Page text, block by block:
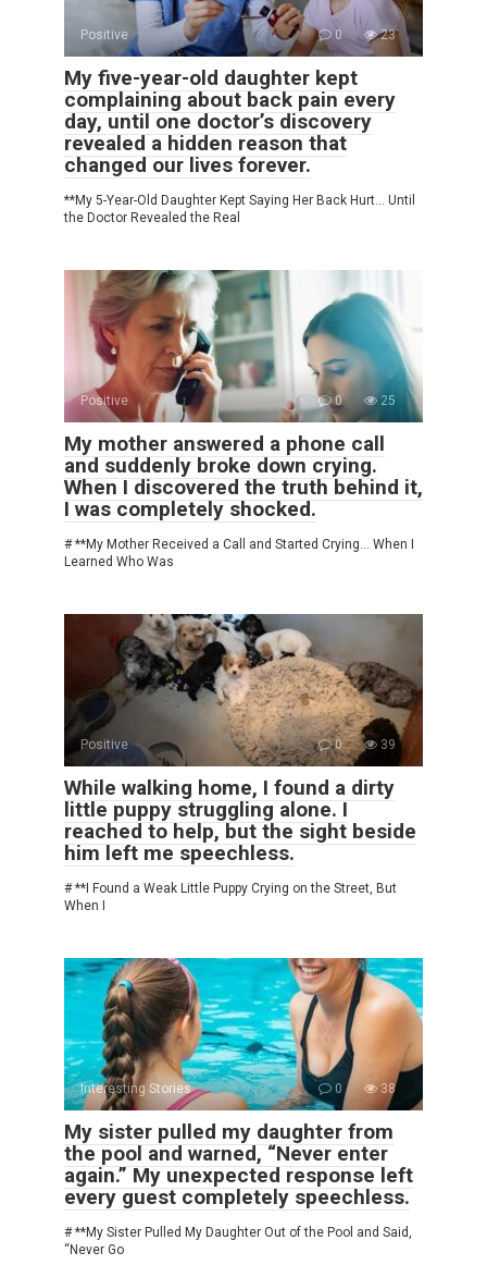
Positive 0 23
My five-year-old daughter kept
complaining about back pain every
day, until one doctor’s discovery
revealed a hidden reason that
changed our lives forever.
**My 5-Year-Old Daughter Kept Saying Her Back Hurt… Until
the Doctor Revealed the Real
Positive 0 25
My mother answered a phone call
and suddenly broke down crying.
When I discovered the truth behind it,
I was completely shocked.
# **My Mother Received a Call and Started Crying… When I
Learned Who Was
Positive 0 39
While walking home, I found a dirty
little puppy struggling alone. I
reached to help, but the sight beside
him left me speechless.
# **I Found a Weak Little Puppy Crying on the Street, But
When I
Interesting Stories 0 38
My sister pulled my daughter from
the pool and warned, “Never enter
again.” My unexpected response left
every guest completely speechless.
# **My Sister Pulled My Daughter Out of the Pool and Said,
“Never Go